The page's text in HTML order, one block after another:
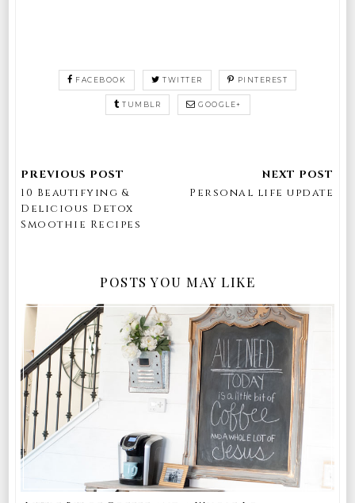
FACEBOOK TWITTER PINTEREST
TUMBLR GOOGLE+
10 Beautifying &
Delicious Detox
Smoothie Recipes
Personal life update
POSTS YOU MAY LIKE